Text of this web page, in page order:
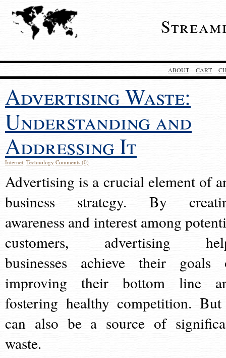
ABOUT CART
Advertising Waste:
Understanding and
Addressing It
Internet, Technology Comments (0)
Advertising is a crucial element of
business strategy. By
awareness and interest among
customers, advertising
businesses achieve their goals
improving their bottom line
fostering healthy competition.
can also be a source of
waste.